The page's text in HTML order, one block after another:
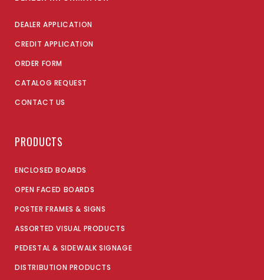
DEALER APPLICATION
CREDIT APPLICATION
ORDER FORM
CATALOG REQUEST
CONTACT US
PRODUCTS
ENCLOSED BOARDS
OPEN FACED BOARDS
POSTER FRAMES & SIGNS
ASSORTED VISUAL PRODUCTS
PEDESTAL & SIDEWALK SIGNAGE
DISTRIBUTION PRODUCTS